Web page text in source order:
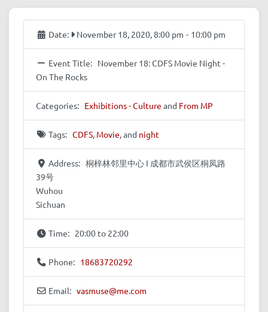
Date: November 18, 2020, 8:00 pm - 10:00 pm
Event Title: November 18: CDFS Movie Night -
On The Rocks
Categories: Exhibitions - Culture and From MP
Tags: CDFS, Movie , and night
Address: 桐梓林邻里中心 I 成都市武侯区桐凤路
39号
Wuhou
Sichuan
Time: 20:00 to 22:00
Phone: 18683720292
Email: vasmuse@me.com